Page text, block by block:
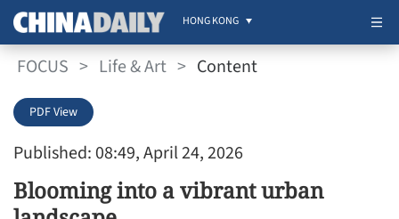
HONG KONG
FOCUS > Life & Art > Content
Published: 08:49, April 24, 2026
PDF View
Blooming into a vibrant urban